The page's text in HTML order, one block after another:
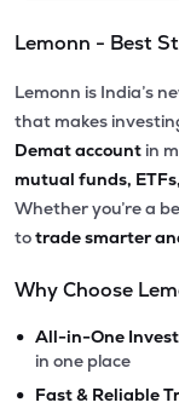
Lemonn - Best
Lemonn is India’s
that makes
Demat account in
mutual funds,
Whether you’re a
totrade smarter
Why Choose
• All-in-One
in one place
• Fast & Reliable